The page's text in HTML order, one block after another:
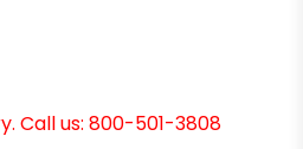
Call us: 800-501-3808